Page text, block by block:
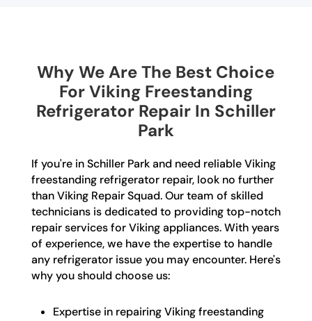
Why We Are The Best Choice
For Viking Freestanding
Refrigerator Repair In Schiller
Park
If you're in Schiller Park and need reliable Viking
freestanding refrigerator repair, look no further
than Viking Repair Squad. Our team of skilled
technicians is dedicated to providing top-notch
repair services for Viking appliances. With years
of experience, we have the expertise to handle
any refrigerator issue you may encounter. Here's
why you should choose us:
Expertise in repairing Viking freestanding